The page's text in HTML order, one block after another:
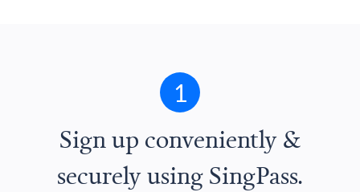
1
Sign up conveniently &
securely using SingPass.